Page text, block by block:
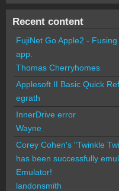
Recent content
FujiNet Go Apple2 -
app.
Thomas Cherryhomes
Applesoft II Basic Quick
egrath
InnerDrive error
Wayne
Corey Cohen's "Twinkle
has been successfully
Emulator!
landonsmith